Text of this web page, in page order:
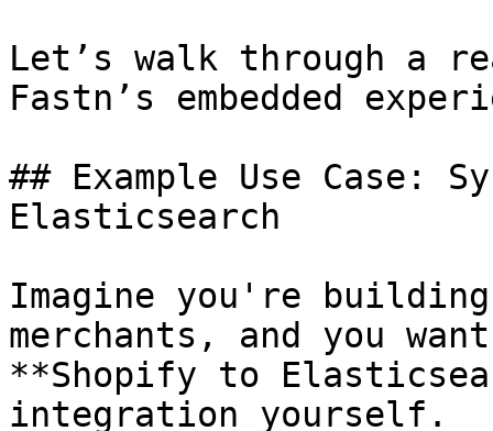
Let’s walk through a
Fastn’s embedded
## Example Use Case:
Elasticsearch
Imagine you're
merchants, and you
**Shopify to
integration yourself.